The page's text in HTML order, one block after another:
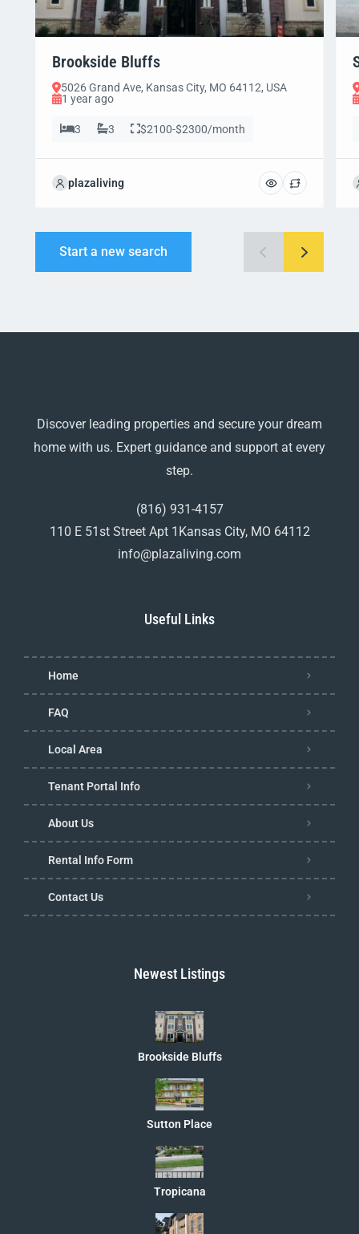
Brookside Bluffs
5026 Grand Ave, Kansas City, MO 64112, USA
1 year ago
3 3 $2100-$2300/month
plazaliving
Start a new search
Discover leading properties and secure your dream
home with us. Expert guidance and support at every
step.
(816) 931-4157
110 E 51st Street Apt 1Kansas City, MO 64112
info@plazaliving.com
Useful Links
Home
FAQ
Local Area
Tenant Portal Info
About Us
Rental Info Form
Contact Us
Newest Listings
Brookside Bluffs
Sutton Place
Tropicana